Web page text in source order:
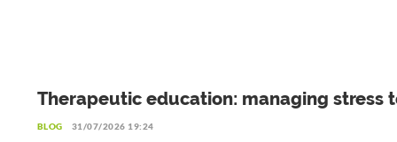
Therapeutic education: managing stress
live better with diabetes
BLOG 31/07/2026 19:24